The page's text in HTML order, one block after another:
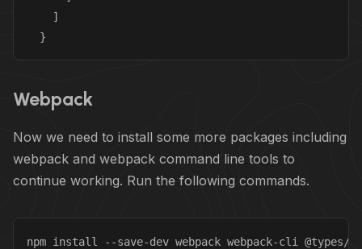
    ]
  }
Webpack
Now we need to install some more packages including
webpack and webpack command line tools to
continue working. Run the following commands.
npm install --save-dev webpack webpack-cli @types/